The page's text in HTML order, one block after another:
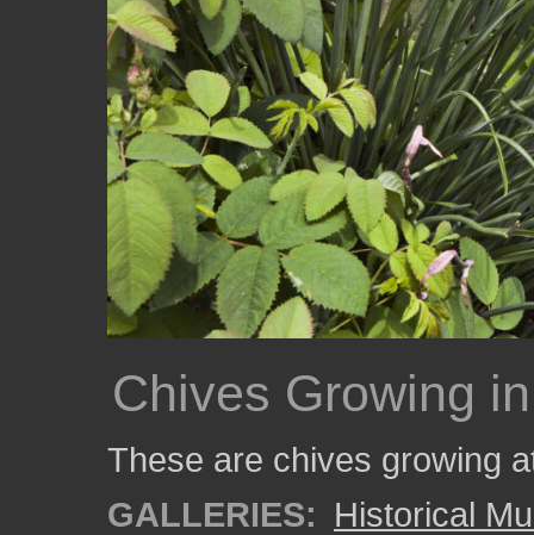
Chives Growing
These are chives growing
GALLERIES: Historical